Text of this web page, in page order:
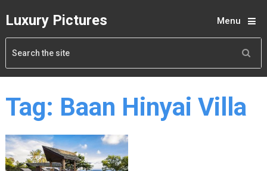
Luxury Pictures Menu
Tag: Baan Hinyai Villa